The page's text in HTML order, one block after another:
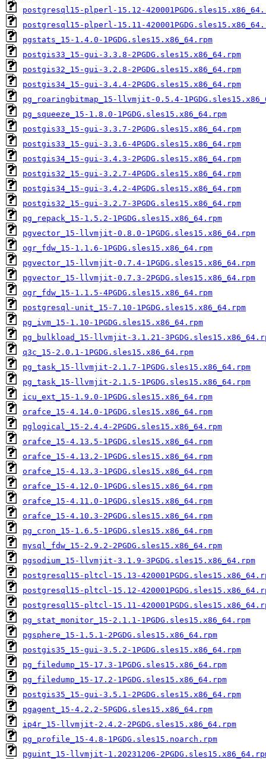
postgresql15-plperl-15.12-
postgresql15-plperl-15.11-
pgstats_15-1.4.0-1PGDG.sles15.x86_64.rpm
postgis33_15-gui-3.3.8-2PGDG.sles15.x86_64.rpm
postgis32_15-gui-3.2.8-2PGDG.sles15.x86_64.rpm
postgis34_15-gui-3.4.4-2PGDG.sles15.x86_64.rpm
pg_roaringbitmap_15-llvmjit-0.5.4-
pg_squeeze_15-1.8.0-1PGDG.sles15.x86_64.rpm
postgis33_15-gui-3.3.7-2PGDG.sles15.x86_64.rpm
postgis33_15-gui-3.3.6-4PGDG.sles15.x86_64.rpm
postgis34_15-gui-3.4.3-2PGDG.sles15.x86_64.rpm
postgis32_15-gui-3.2.7-4PGDG.sles15.x86_64.rpm
postgis34_15-gui-3.4.2-4PGDG.sles15.x86_64.rpm
postgis32_15-gui-3.2.7-3PGDG.sles15.x86_64.rpm
pg_repack_15-1.5.2-1PGDG.sles15.x86_64.rpm
pgvector_15-llvmjit-0.8.0-1PGDG.sles15.x86_64.rpm
ogr_fdw_15-1.1.6-1PGDG.sles15.x86_64.rpm
pgvector_15-llvmjit-0.7.4-1PGDG.sles15.x86_64.rpm
pgvector_15-llvmjit-0.7.3-2PGDG.sles15.x86_64.rpm
ogr_fdw_15-1.1.5-4PGDG.sles15.x86_64.rpm
postgresql-unit_15-7.10-1PGDG.sles15.x86_64.rpm
pg_ivm_15-1.10-1PGDG.sles15.x86_64.rpm
pg_bulkload_15-llvmjit-3.1.21-
q3c_15-2.0.1-1PGDG.sles15.x86_64.rpm
pg_task_15-llvmjit-2.1.7-1PGDG.sles15.x86_64.rpm
pg_task_15-llvmjit-2.1.5-1PGDG.sles15.x86_64.rpm
icu_ext_15-1.9.0-1PGDG.sles15.x86_64.rpm
orafce_15-4.14.0-1PGDG.sles15.x86_64.rpm
pglogical_15-2.4.4-2PGDG.sles15.x86_64.rpm
orafce_15-4.13.5-1PGDG.sles15.x86_64.rpm
orafce_15-4.13.2-1PGDG.sles15.x86_64.rpm
orafce_15-4.13.3-1PGDG.sles15.x86_64.rpm
orafce_15-4.12.0-1PGDG.sles15.x86_64.rpm
orafce_15-4.11.0-1PGDG.sles15.x86_64.rpm
orafce_15-4.10.3-2PGDG.sles15.x86_64.rpm
pg_cron_15-1.6.5-1PGDG.sles15.x86_64.rpm
mysql_fdw_15-2.9.2-2PGDG.sles15.x86_64.rpm
pgsodium_15-llvmjit-3.1.9-3PGDG.sles15.x86_64.rpm
postgresql15-pltcl-15.13-
postgresql15-pltcl-15.12-
postgresql15-pltcl-15.11-
pg_stat_monitor_15-2.1.1-1PGDG.sles15.x86_64.rpm
pgsphere_15-1.5.1-2PGDG.sles15.x86_64.rpm
postgis35_15-gui-3.5.2-1PGDG.sles15.x86_64.rpm
pg_filedump_15-17.3-1PGDG.sles15.x86_64.rpm
pg_filedump_15-17.2-1PGDG.sles15.x86_64.rpm
postgis35_15-gui-3.5.1-2PGDG.sles15.x86_64.rpm
pgagent_15-4.2.2-5PGDG.sles15.x86_64.rpm
ip4r_15-llvmjit-2.4.2-2PGDG.sles15.x86_64.rpm
pg_profile_15-4.8-1PGDG.sles15.noarch.rpm
pguint_15-llvmjit-1.20231206-